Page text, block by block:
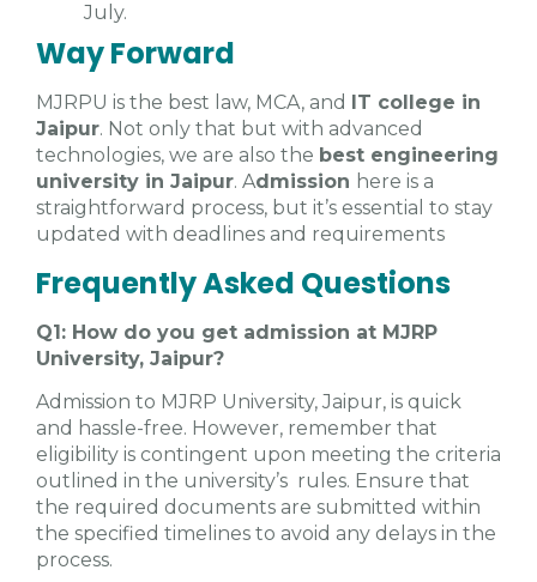
July.
Way Forward
MJRPU is the best law, MCA, and IT college in
Jaipur. Not only that but with advanced
technologies, we are also the best engineering
university in Jaipur. Admission here is a
straightforward process, but it’s essential to stay
updated with deadlines and requirements
Frequently Asked Questions
Q1: How do you get admission at MJRP
University, Jaipur?
Admission to MJRP University, Jaipur, is quick
and hassle-free. However, remember that
eligibility is contingent upon meeting the criteria
outlined in the university’s rules. Ensure that
the required documents are submitted within
the specified timelines to avoid any delays in the
process.